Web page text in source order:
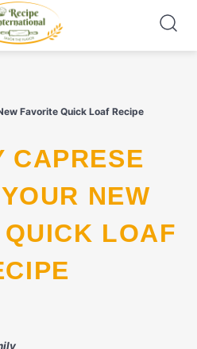
Favorite Quick Loaf Recipe
NEW
LOAF